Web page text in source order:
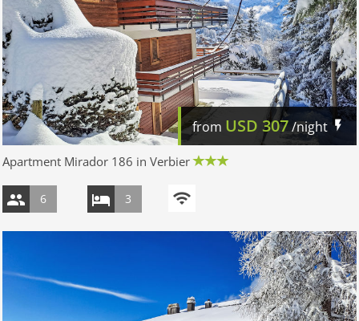
from USD 307/night
Apartment Mirador 186 in Verbier
6 3